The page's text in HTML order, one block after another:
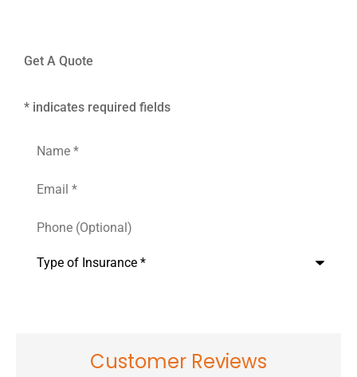
Get A Quote
* indicates required fields
(Optional)
Customer Reviews